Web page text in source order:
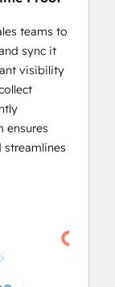
the
CRM
teams to
sync it
visibility
ensures
streamlines